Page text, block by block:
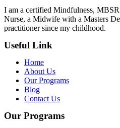
I am a certified Mindfulness,
Nurse, a Midwife with a Masters
practitioner since my childhood.
Useful Link
Home
About Us
Our Programs
Blog
Contact Us
Our Programs